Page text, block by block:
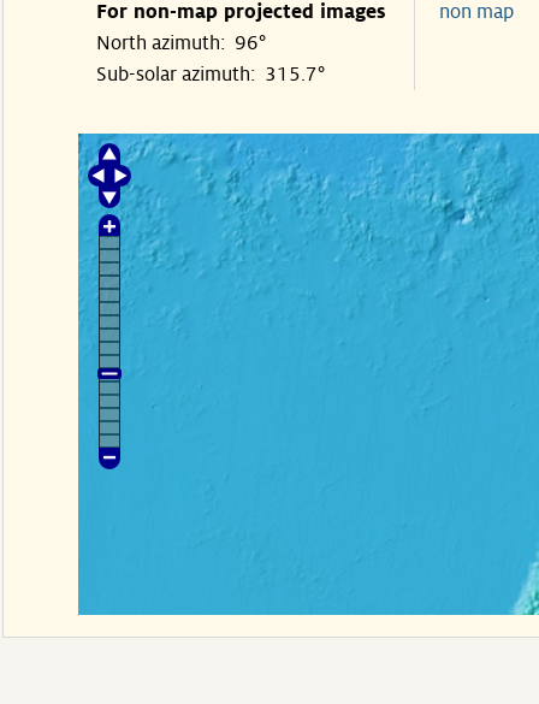
For non-map projected images
North azimuth: 96°
Sub-solar azimuth: 315.7°
non